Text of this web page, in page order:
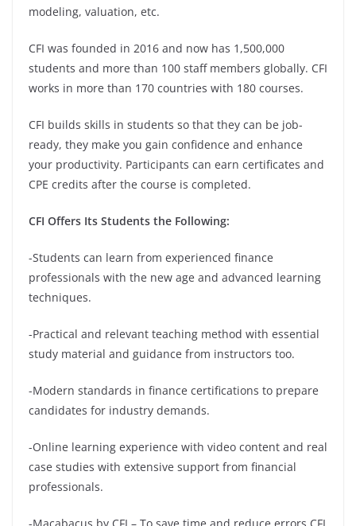
modeling, valuation, etc.
CFI was founded in 2016 and now has 1,500,000
students and more than 100 staff members globally. CFI
works in more than 170 countries with 180 courses.
CFI builds skills in students so that they can be job-
ready, they make you gain confidence and enhance
your productivity. Participants can earn certificates and
CPE credits after the course is completed.
CFI Offers Its Students the Following:
-Students can learn from experienced finance
professionals with the new age and advanced learning
techniques.
-Practical and relevant teaching method with essential
study material and guidance from instructors too.
-Modern standards in finance certifications to prepare
candidates for industry demands.
-Online learning experience with video content and real
case studies with extensive support from financial
professionals.
-Macabacus by CFI – To save time and reduce errors CFI